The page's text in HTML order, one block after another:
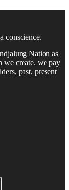
conscience.
Nation as
we create. we pay
past, present